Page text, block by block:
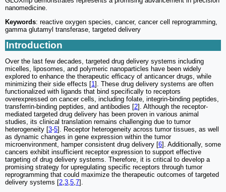
nanomedicine.
Keywords: reactive oxygen species, cancer, cancer cell reprogramming,
gamma glutamyl transferase, targeted delivery
Introduction
Over the last few decades, targeted drug delivery systems including
micelles, liposomes, and polymeric nanoparticles have been widely
explored to enhance the therapeutic efficacy of anticancer drugs, while
minimizing their side effects [1]. These drug delivery systems are often
functionalized with ligands that bind specifically to receptors
overexpressed on cancer cells, including folate, integrin-binding peptides,
transferrin-binding peptides, and antibodies [2]. Although the receptor-
mediated targeted drug delivery has been proven in various animal
studies, its clinical translation remains challenging due to tumor
heterogeneity [3-5]. Receptor heterogeneity across tumor tissues, as well
as dynamic changes in gene expression within the tumor
microenvironment, hamper consistent drug delivery [6]. Additionally, some
cancers exhibit insufficient receptor expression to support effective
targeting of drug delivery systems. Therefore, it is critical to develop a
promising strategy for upregulating specific receptors through tumor
reprogramming that could maximize the therapeutic outcomes of targeted
delivery systems [2,3,5,7].